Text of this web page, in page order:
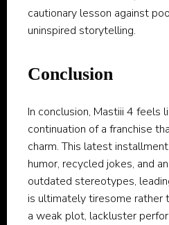
cautionary lesson against
uninspired storytelling.
Conclusion
In conclusion, Mastiii 4 feels
continuation of a franchise
charm. This latest
humor, recycled jokes, and
outdated stereotypes,
is ultimately tiresome rather
a weak plot, lackluster